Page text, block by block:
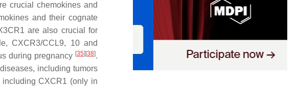
crucial chemokines and
and their cognate
are also crucial for
CXCR3/CCL9, 10 and
during pregnancy [35] [38].
including tumors
CXCR1 (only in